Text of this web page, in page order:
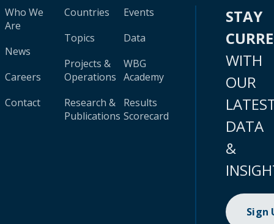
Who We
Are
News
Careers
Contact
Countries
Topics
Projects &
Operations
Research &
Publications
Events
Data
WBG
Academy
Results
Scorecard
STAY
WITH
OUR
DATA
&
Sign